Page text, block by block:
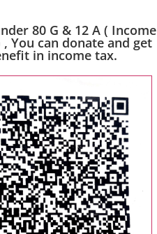
80 G & 12 A ( Income
, You can donate and get
in income tax.